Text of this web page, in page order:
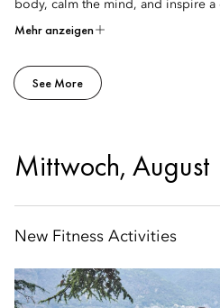
body, calm the mind, and inspire a
Mehr anzeigen
See More
Mittwoch, August
New Fitness Activities